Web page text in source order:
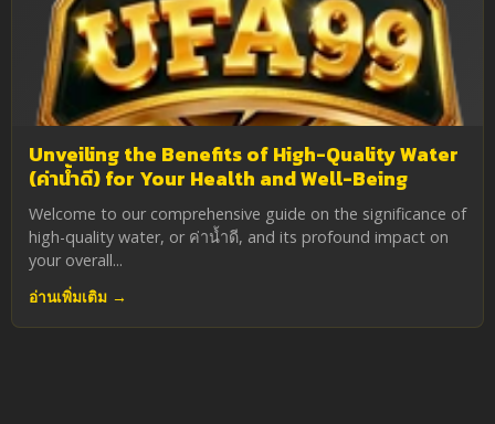
Unveiling the Benefits of High-Quality Water
(ค่าน้ำดี) for Your Health and Well-Being
Welcome to our comprehensive guide on the significance of
high-quality water, or ค่าน้ำดี, and its profound impact on
your overall...
อ่านเพิ่มเติม →